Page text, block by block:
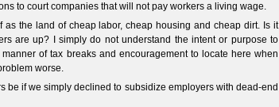
to court companies that will not pay workers a living wage.
as the land of cheap labor, cheap housing and cheap dirt. Is it
are up? I simply do not understand the intent or purpose to
of tax breaks and encouragement to locate here when
worse.
be if we simply declined to subsidize employers with dead-end